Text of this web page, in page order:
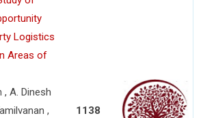
Logistics
Areas of
, A. Dinesh
,
1138